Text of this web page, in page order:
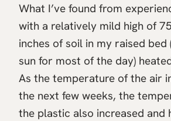
What I’ve found from
with a relatively mild high of
inches of soil in my raised
sun for most of the day)
As the temperature of the air
the next few weeks, the
the plastic also increased and